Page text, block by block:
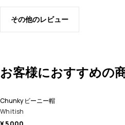
その他のレビュー
お客様におすすめの
Chunky ビーニー帽
Whitish